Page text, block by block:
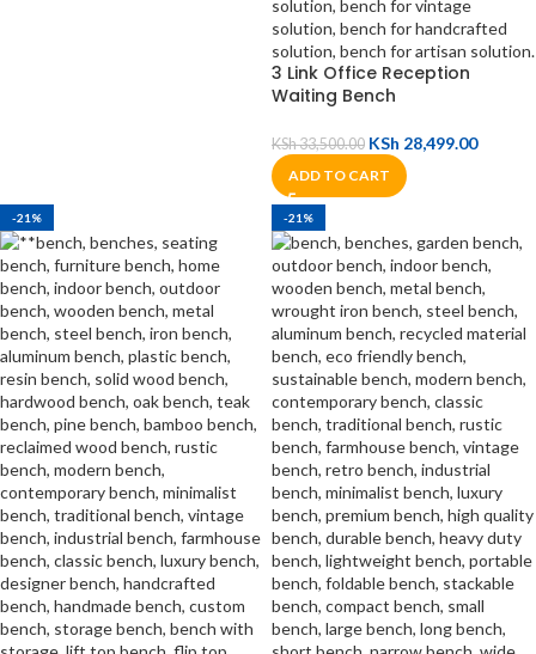
3 Link Office Reception
Waiting Bench
KSh33,500.00 KSh 28,499.00
ADD TO CART
-21% -21%